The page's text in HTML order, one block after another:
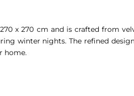
x 270 cm and is crafted from
winter nights. The refined
home.